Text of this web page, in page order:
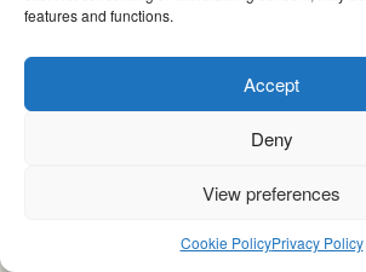
features and functions.
Accept
Deny
View preferences
Cookie PolicyPrivacy Policy
Treatments
Contact
Ⓒ Copyright Wight Thai